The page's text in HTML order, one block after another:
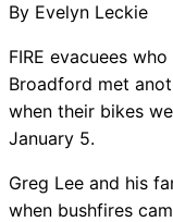
By Evelyn Leckie
FIRE evacuees
Broadford met
when their bikes
January 5.
Greg Lee and his
when bushfires